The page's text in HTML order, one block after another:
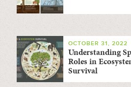
OCTOBER 31, 2022
Understanding
Roles in
Survival